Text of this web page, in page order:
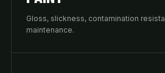
Gloss, slickness, contamination
maintenance.